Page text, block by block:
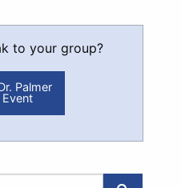
to your group?
Palmer